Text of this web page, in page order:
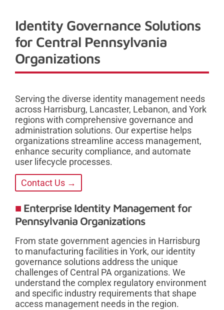
Identity Governance Solutions
for Central Pennsylvania
Organizations
Serving the diverse identity management needs
across Harrisburg, Lancaster, Lebanon, and York
regions with comprehensive governance and
administration solutions. Our expertise helps
organizations streamline access management,
enhance security compliance, and automate
user lifecycle processes.
Contact Us →
Enterprise Identity Management for
Pennsylvania Organizations
From state government agencies in Harrisburg
to manufacturing facilities in York, our identity
governance solutions address the unique
challenges of Central PA organizations. We
understand the complex regulatory environment
and specific industry requirements that shape
access management needs in the region.